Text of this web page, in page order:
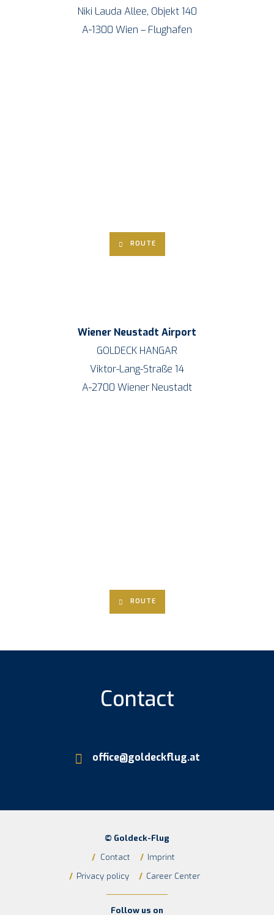
Niki Lau­da Allee, Objekt 140
A‑1300 Wien – Flughafen
ROU­TE
Wie­ner Neu­stadt Air­port
GOLDECK HANGAR
Vik­tor-Lang-Stra­ße 14
A‑2700 Wie­ner Neustadt
ROU­TE
Cont­act
office@goldeckflug.at
© Goldeck-Flug
/ Contact / Imprint
/ Privacy policy / Career Center
Follow us on